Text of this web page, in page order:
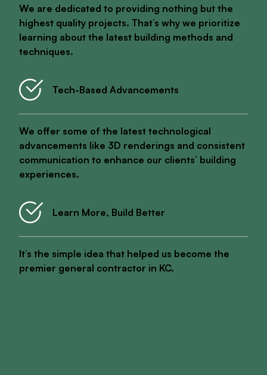
We are dedicated to providing nothing but the
highest quality projects. That’s why we prioritize
learning about the latest building methods and
techniques.
Tech-Based Advancements
We offer some of the latest technological
advancements like 3D renderings and consistent
communication to enhance our clients’ building
experiences.
Learn More, Build Better
It’s the simple idea that helped us become the
premier general contractor in KC.